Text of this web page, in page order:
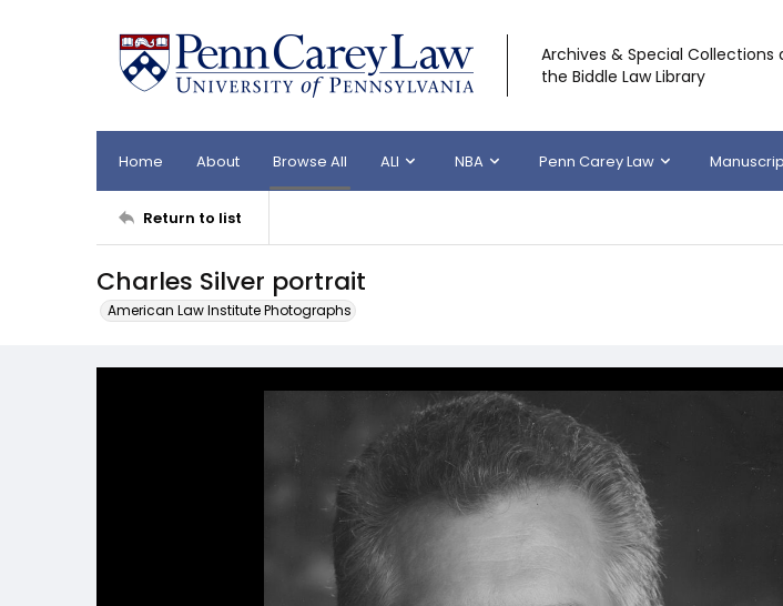
Archives & Special Collections
the Biddle Law Library
Home About Browse All ALI NBA Penn Carey Law
Return to list
Charles Silver portrait
American Law Institute Photographs